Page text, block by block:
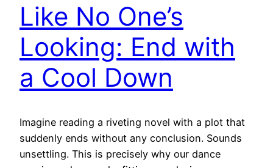
Like No One’s
Looking: End with
a Cool Down
Imagine reading a riveting novel with a plot that
suddenly ends without any conclusion. Sounds
unsettling. This is precisely why our dance